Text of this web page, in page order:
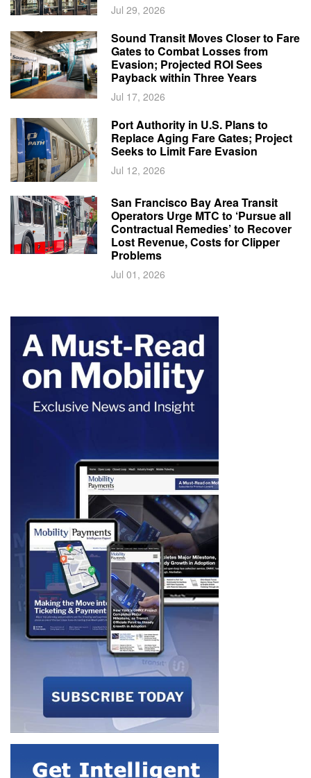
Jul 29, 2026
Sound Transit Moves Closer to Fare
Gates to Combat Losses from
Evasion; Projected ROI Sees
Payback within Three Years
Jul 17, 2026
Port Authority in U.S. Plans to
Replace Aging Fare Gates; Project
Seeks to Limit Fare Evasion
Jul 12, 2026
San Francisco Bay Area Transit
Operators Urge MTC to ‘Pursue all
Contractual Remedies’ to Recover
Lost Revenue, Costs for Clipper
Problems
Jul 01, 2026